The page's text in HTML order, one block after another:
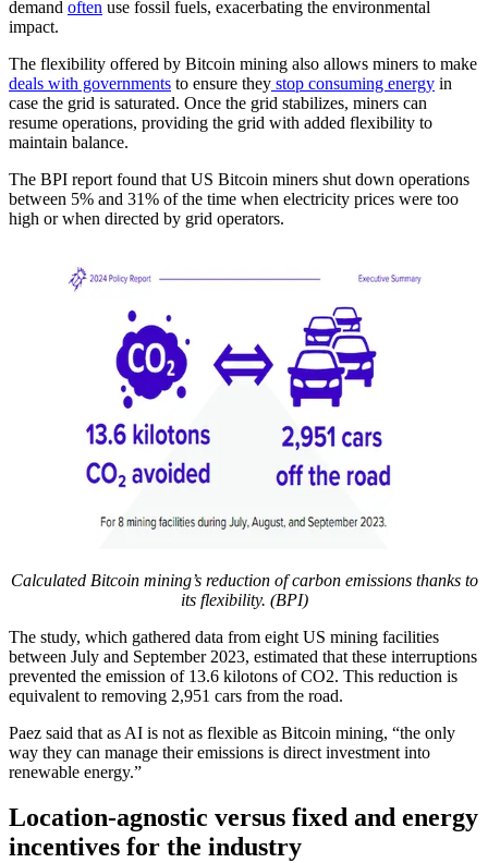
demand often use fossil fuels, exacerbating the environmental
impact.
The flexibility offered by Bitcoin mining also allows miners to make
deals with governments to ensure they stop consuming energy in
case the grid is saturated. Once the grid stabilizes, miners can
resume operations, providing the grid with added flexibility to
maintain balance.
The BPI report found that US Bitcoin miners shut down operations
between 5% and 31% of the time when electricity prices were too
high or when directed by grid operators.
Calculated Bitcoin mining’s reduction of carbon emissions thanks to
its flexibility. (BPI)
The study, which gathered data from eight US mining facilities
between July and September 2023, estimated that these interruptions
prevented the emission of 13.6 kilotons of CO2. This reduction is
equivalent to removing 2,951 cars from the road.
Paez said that as AI is not as flexible as Bitcoin mining, “the only
way they can manage their emissions is direct investment into
renewable energy.”
Location-agnostic versus fixed and energy
incentives for the industry